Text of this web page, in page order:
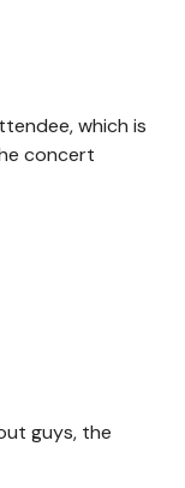
which is
concert
guys, the